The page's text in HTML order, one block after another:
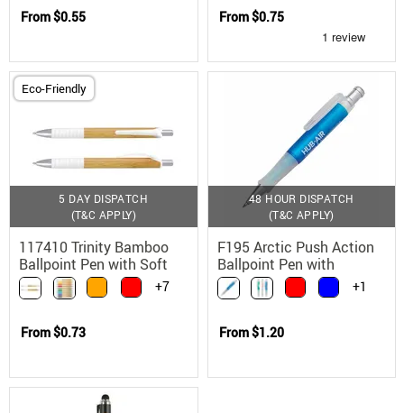
From$0.55 From$0.75
Eco-Friendly
5 DAY DISPATCH
(T&C APPLY)
117410 Trinity Bamboo
Ballpoint Pen with Soft
Touch Grip
+7
From$0.73
48 HOUR DISPATCH
(T&C APPLY)
F195 Arctic Push Action
Ballpoint Pen with
Frosted Barrel and Rubber
Grip
+1
From$1.20